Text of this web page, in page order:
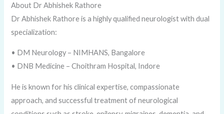
About Dr Abhishek Rathore
Dr Abhishek Rathore is a highly qualified neurologist with dual
specialization:
• DM Neurology – NIMHANS, Bangalore
• DNB Medicine – Choithram Hospital, Indore
He is known for his clinical expertise, compassionate
approach, and successful treatment of neurological